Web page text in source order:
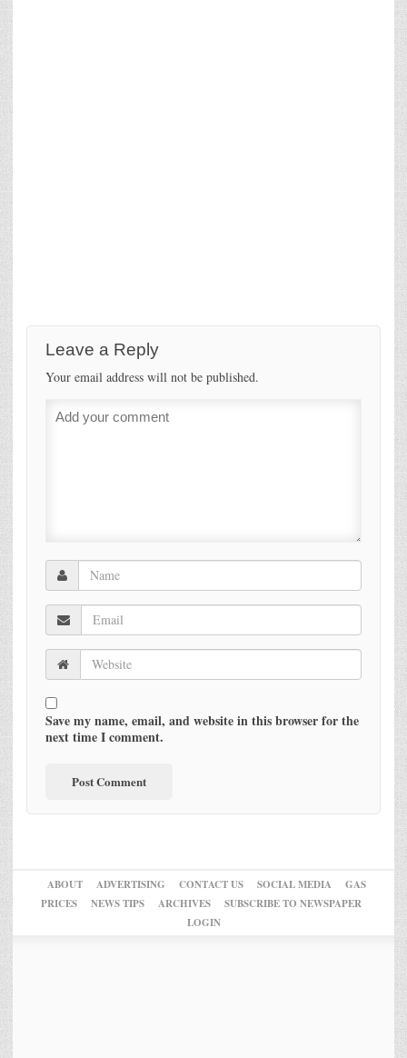
Leave a Reply
Your email address will not be published.
Save my name, email, and website in this browser for the
next time I comment.
ABOUT ADVERTISING CONTACT US SOCIAL MEDIA
GAS
PRICES
NEWS TIPS ARCHIVES
SUBSCRIBE TO NEWSPAPER
LOGIN